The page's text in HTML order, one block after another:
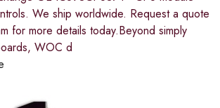
We ship worldwide. Request a quote
for more details today.Beyond simply
WOC d